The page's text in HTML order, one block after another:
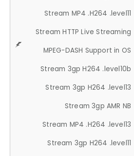
Stream MP4 .H264 .level11
Stream HTTP Live Streaming
MPEG-DASH Support in OS
Stream 3gp H264 .level10b
Stream 3gp H264 .level13
Stream 3gp AMR NB
Stream MP4 .H264 .level13
Stream 3gp H264 .level11